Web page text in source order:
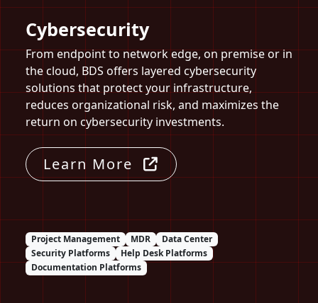
Cybersecurity
From endpoint to network edge, on premise or in
the cloud, BDS offers layered cybersecurity
solutions that protect your infrastructure,
reduces organizational risk, and maximizes the
return on cybersecurity investments.
Learn More
Project Management MDR
Data Center
Security Platforms
Help Desk Platforms
Documentation Platforms